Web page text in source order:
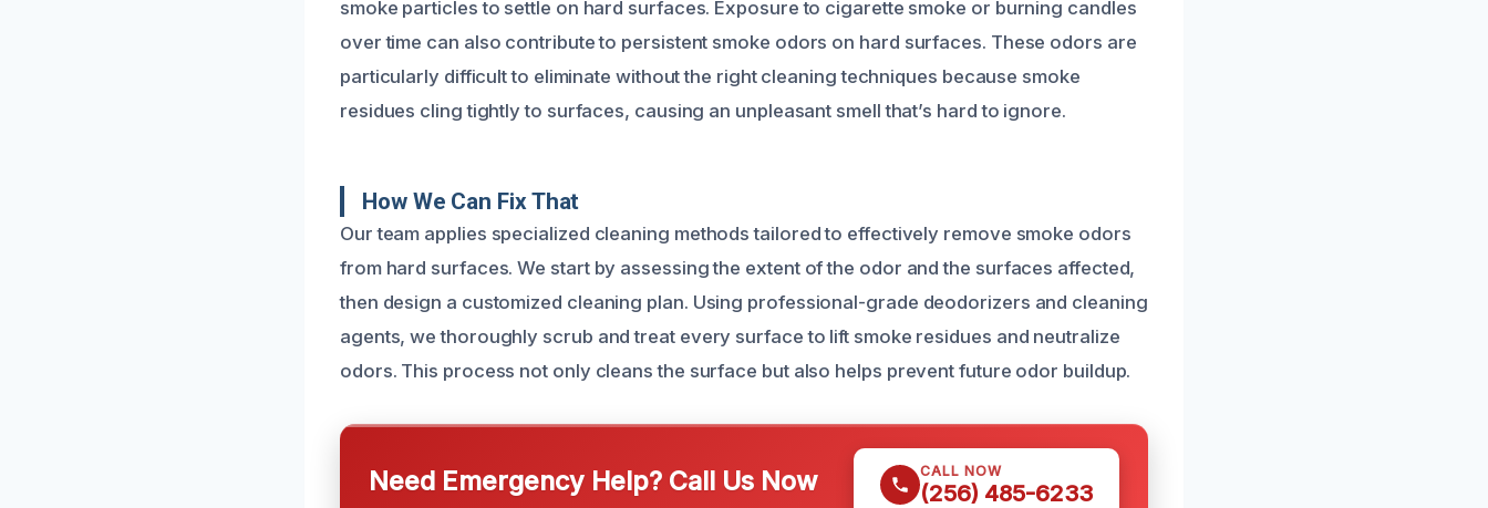
smoke particles to settle on hard surfaces. Exposure to cigarette smoke or burning candles
over time can also contribute to persistent smoke odors on hard surfaces. These odors are
particularly difficult to eliminate without the right cleaning techniques because smoke
residues cling tightly to surfaces, causing an unpleasant smell that’s hard to ignore.
How We Can Fix That
Our team applies specialized cleaning methods tailored to effectively remove smoke odors
from hard surfaces. We start by assessing the extent of the odor and the surfaces affected,
then design a customized cleaning plan. Using professional-grade deodorizers and cleaning
agents, we thoroughly scrub and treat every surface to lift smoke residues and neutralize
odors. This process not only cleans the surface but also helps prevent future odor buildup.
Need Emergency Help? Call Us Now CALL NOW
(256) 485-6233